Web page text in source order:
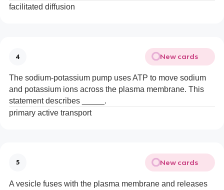
facilitated diffusion
4 New cards
The sodium-potassium pump uses ATP to move sodium
and potassium ions across the plasma membrane. This
statement describes _____.
primary active transport
5 New cards
A vesicle fuses with the plasma membrane and releases